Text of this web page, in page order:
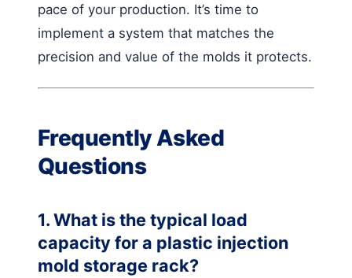
pace of your production. It’s time to
implement a system that matches the
precision and value of the molds it protects.
Frequently Asked
Questions
1. What is the typical load
capacity for a plastic injection
mold storage rack?